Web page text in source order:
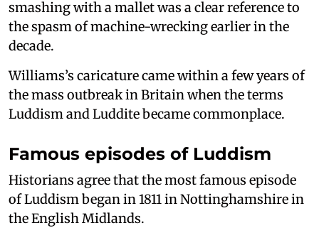
smashing with a mallet was a clear reference to
the spasm of machine-wrecking earlier in the
decade.
Williams’s caricature came within a few years of
the mass outbreak in Britain when the terms
Luddism and Luddite became commonplace.
Famous episodes of Luddism
Historians agree that the most famous episode
of Luddism began in 1811 in Nottinghamshire in
the English Midlands.